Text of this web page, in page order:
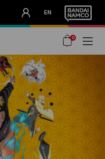
EN
0